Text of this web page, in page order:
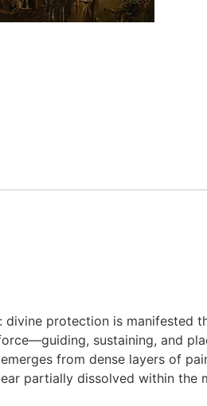
protection is manifested
sustaining, and
from dense layers of
partially dissolved within